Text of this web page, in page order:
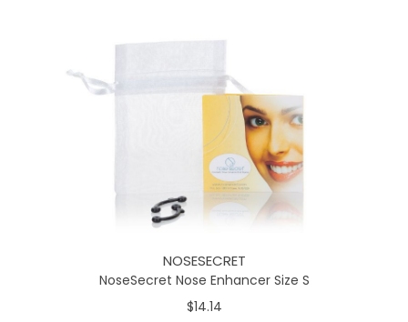
NOSESECRET
NoseSecret Nose Enhancer Size S
$14.14